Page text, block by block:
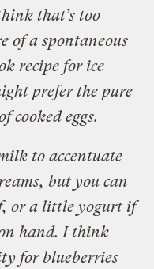
that’s too
of a spontaneous
recipe for ice
prefer the pure
cooked eggs.
to accentuate
but you can
or a little yogurt if
hand. I think
for blueberries